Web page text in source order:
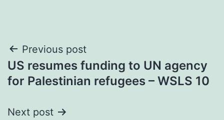
Post
navigation
Previous post
US resumes funding to UN agency
for Palestinian refugees – WSLS 10
Next post